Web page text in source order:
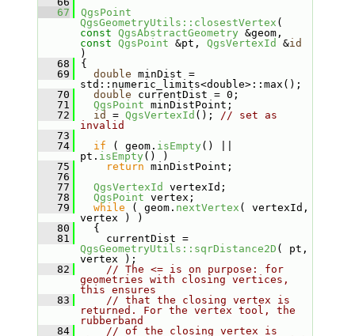
   67
QgsPoint
QgsGeometryUtils::closestVertex
const QgsAbstractGeometry
const QgsPoint &pt, QgsVertexId &id
)
   68
{
   69
double minDist =
std::numeric_limits<double>::max();
   70
double currentDist = 0;
   71
QgsPoint minDistPoint;
   72
id = QgsVertexId (); // set as
invalid
   73
   74
if ( geom. isEmpty () ||
pt. isEmpty () )
   75
return minDistPoint;
   76
   77
QgsVertexId
vertexId;
   78
QgsPoint vertex;
   79
while ( geom. nextVertex ( vertexId,
vertex ) )
   80
{
   81
currentDist =
QgsGeometryUtils::sqrDistance2D ( pt,
vertex );
   82
// The <= is on purpose: for
geometries with closing vertices,
this ensures
   83
// that the closing vertex is
returned. For the vertex tool, the
rubberband
   84
// of the closing vertex is